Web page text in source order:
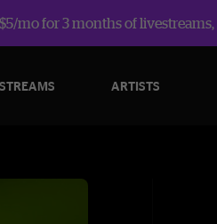
mo for 3 months of
ARTISTS